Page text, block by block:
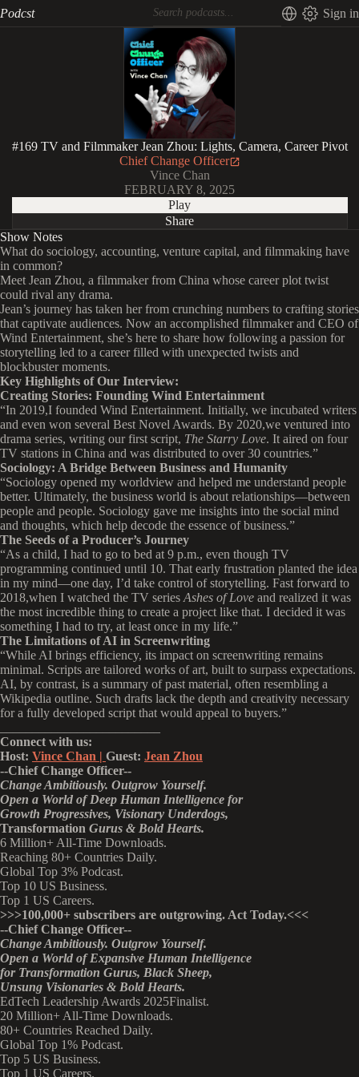
Podcst Sign in
#169 TV and Filmmaker Jean Zhou: Lights, Camera, Career Pivot
Chief Change Officer
Vince Chan
FEBRUARY 8, 2025
Play
Share
Show Notes
What do sociology, accounting, venture capital, and filmmaking have
in common?
Meet Jean Zhou, a filmmaker from China whose career plot twist
could rival any drama.
Jean’s journey has taken her from crunching numbers to crafting stories
that captivate audiences. Now an accomplished filmmaker and CEO of
Wind Entertainment, she’s here to share how following a passion for
storytelling led to a career filled with unexpected twists and
blockbuster moments.
Key Highlights of Our Interview:
Creating Stories: Founding Wind Entertainment
“In 2019,I founded Wind Entertainment. Initially, we incubated writers
and even won several Best Novel Awards. By 2020,we ventured into
drama series, writing our first script, The Starry Love. It aired on four
TV stations in China and was distributed to over 30 countries.”
Sociology: A Bridge Between Business and Humanity
“Sociology opened my worldview and helped me understand people
better. Ultimately, the business world is about relationships—between
people and people. Sociology gave me insights into the social mind
and thoughts, which help decode the essence of business.”
The Seeds of a Producer’s Journey
“As a child, I had to go to bed at 9 p.m., even though TV
programming continued until 10. That early frustration planted the idea
in my mind—one day, I’d take control of storytelling. Fast forward to
2018,when I watched the TV series Ashes of Love and realized it was
the most incredible thing to create a project like that. I decided it was
something I had to try, at least once in my life.”
The Limitations of AI in Screenwriting
“While AI brings efficiency, its impact on screenwriting remains
minimal. Scripts are tailored works of art, built to surpass expectations.
AI, by contrast, is a summary of past material, often resembling a
Wikipedia outline. Such drafts lack the depth and creativity necessary
for a fully developed script that would appeal to buyers.”
Connect with us:
Host: Vince Chan | Guest: Jean Zhou
--Chief Change Officer--
Change Ambitiously. Outgrow Yourself.
Open a World of Deep Human Intelligence for
Growth Progressives, Visionary Underdogs,
Transformation Gurus & Bold Hearts.
6 Million+ All-Time Downloads.
Reaching 80+ Countries Daily.
Global Top 3% Podcast.
Top 10 US Business.
Top 1 US Careers.
>>>100,000+ subscribers are outgrowing. Act Today.<<<
--Chief Change Officer--
Change Ambitiously. Outgrow Yourself.
Open a World of Expansive Human Intelligence
for Transformation Gurus, Black Sheep,
Unsung Visionaries & Bold Hearts.
EdTech Leadership Awards 2025Finalist.
20 Million+ All-Time Downloads.
80+ Countries Reached Daily.
Global Top 1% Podcast.
Top 5 US Business.
Top 1 US Careers.